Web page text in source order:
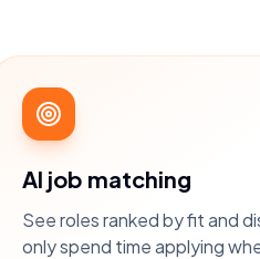
AI job matching
See roles ranked by fit and
only spend time applying